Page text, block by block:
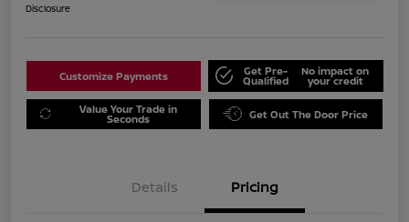
Disclosure
Customize Payments Get Pre-
Qualified
No impact on
your credit
Value Your Trade in
Seconds Get Out The Door Price
Details Pricing